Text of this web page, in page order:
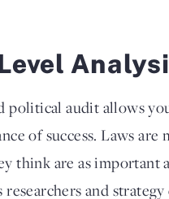
political audit allows
of success. Laws
think are as important
researchers and